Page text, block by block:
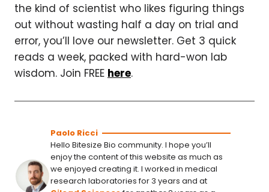
the kind of scientist who likes figuring things
out without wasting half a day on trial and
error, you’ll love our newsletter. Get 3 quick
reads a week, packed with hard-won lab
wisdom. Join FREE here.
Paolo Ricci
Hello Bitesize Bio community. I hope you’ll
enjoy the content of this website as much as
we enjoyed creating it. I worked in medical
research laboratories for 3 years and at